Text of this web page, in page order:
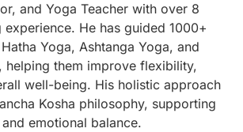
and Yoga Teacher with over 8
He has guided 1000+
Yoga, Ashtanga Yoga, and
helping them improve flexibility,
well-being. His holistic approach
Kosha philosophy, supporting
emotional balance.